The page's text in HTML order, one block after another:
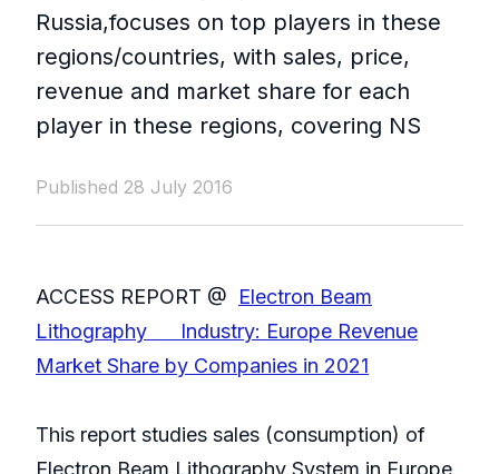
Russia,focuses on top players in these
regions/countries, with sales, price,
revenue and market share for each
player in these regions, covering NS
Published 28 July 2016
ACCESS REPORT @ Electron Beam
Lithography Industry: Europe Revenue
Market Share by Companies in 2021
This report studies sales (consumption) of
Electron Beam Lithography System in Europe